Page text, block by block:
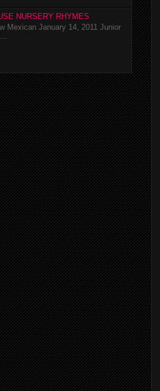
NURSERY RHYMES
Mexican January 14, 2011 Junior